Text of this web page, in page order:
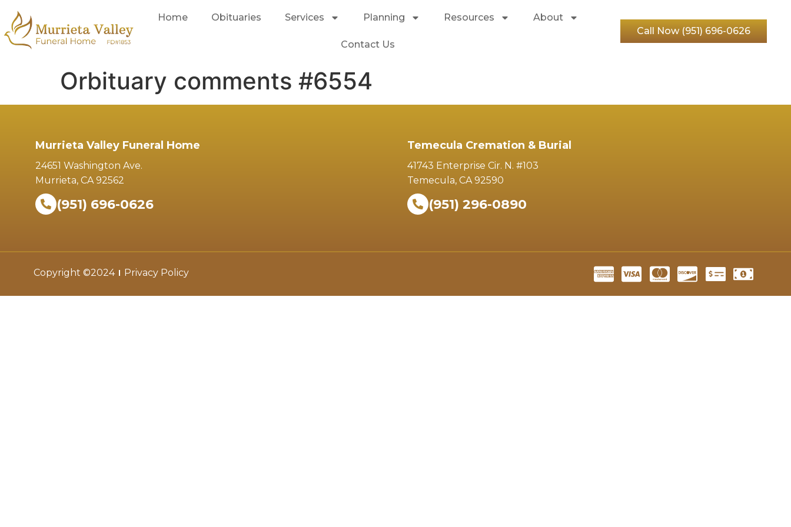
Home Obituaries Services Planning Resources About
Contact Us
Call Now (951) 696-0626
Orbituary comments #6554
Murrieta Valley Funeral Home
24651 Washington Ave.
Murrieta, CA 92562
(951) 696-0626
Temecula Cremation & Burial
41743 Enterprise Cir. N. #103
Temecula, CA 92590
(951) 296-0890
Copyright ©2024 Privacy Policy